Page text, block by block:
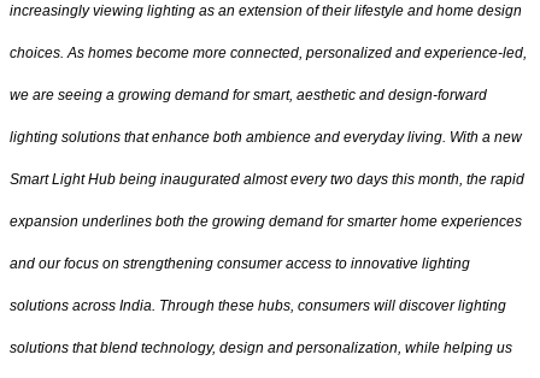
increasingly viewing lighting as an extension of their lifestyle and home design
choices. As homes become more connected, personalized and experience-led,
we are seeing a growing demand for smart, aesthetic and design-forward
lighting solutions that enhance both ambience and everyday living. With a new
Smart Light Hub being inaugurated almost every two days this month, the rapid
expansion underlines both the growing demand for smarter home experiences
and our focus on strengthening consumer access to innovative lighting
solutions across India. Through these hubs, consumers will discover lighting
solutions that blend technology, design and personalization, while helping us